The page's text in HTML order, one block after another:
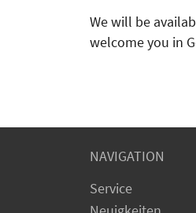
We will be
welcome you in
NAVIGATION
Service